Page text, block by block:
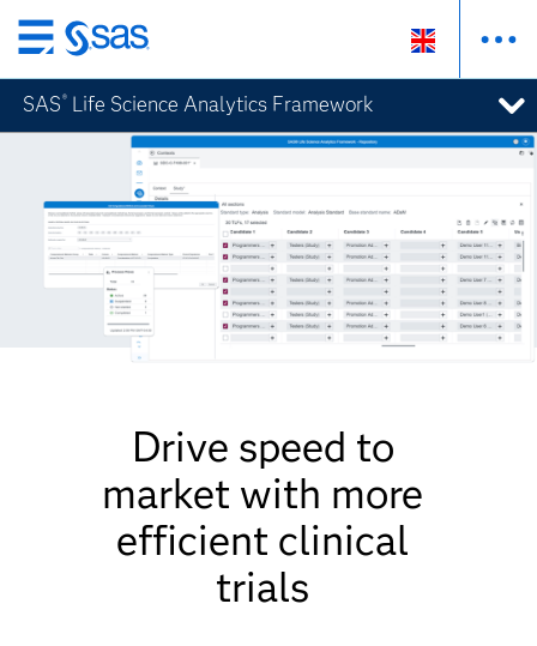
Skip
to
main
content
SAS ® Life Science Analytics Framework
Drive speed to
market with more
efficient clinical
trials